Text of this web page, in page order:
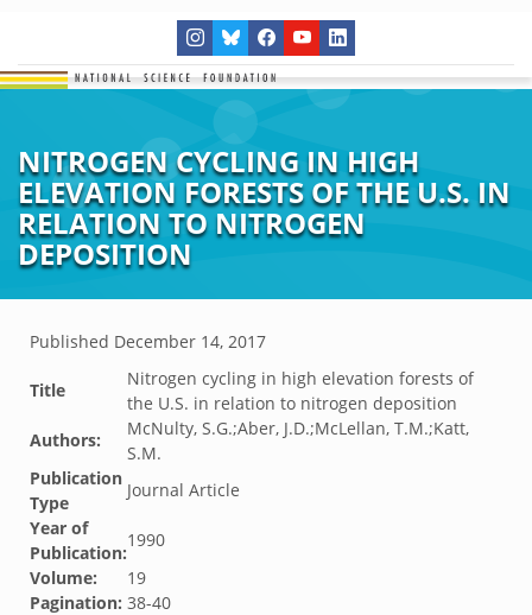
NITROGEN CYCLING IN HIGH
ELEVATION FORESTS OF THE U.S. IN
RELATION TO NITROGEN
DEPOSITION
Published December 14, 2017
Title
Nitrogen cycling in high elevation forests of
the U.S. in relation to nitrogen deposition
Authors:
McNulty, S.G.;Aber, J.D.;McLellan, T.M.;Katt,
S.M.
Publication
Type
Journal Article
Year of
Publication:
1990
Volume:
19
Pagination: 38-40